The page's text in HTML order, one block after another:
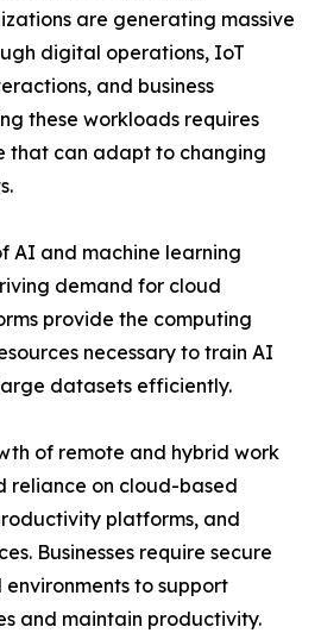
are generating massive
digital operations, IoT
and business
these workloads requires
that can adapt to changing
AI and machine learning
demand for cloud
provide the computing
necessary to train AI
datasets efficiently.
of remote and hybrid work
reliance on cloud-based
platforms, and
Businesses require secure
to support
and maintain productivity.